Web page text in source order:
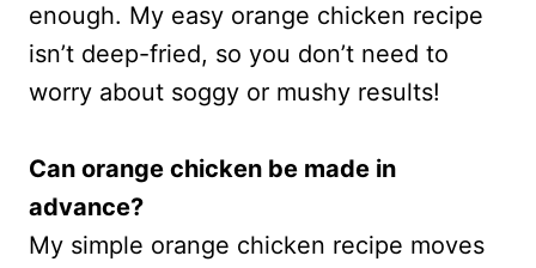
enough. My easy orange chicken recipe
isn’t deep-fried, so you don’t need to
worry about soggy or mushy results!
Can orange chicken be made in
advance?
My simple orange chicken recipe moves